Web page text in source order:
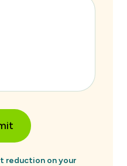
reduction on your